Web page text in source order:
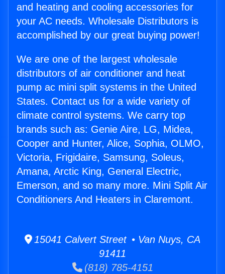
and heating and cooling accessories for
your AC needs. Wholesale Distributors is
accomplished by our great buying power!
We are one of the largest wholesale
distributors of air conditioner and heat
pump ac mini split systems in the United
States. Contact us for a wide variety of
climate control systems. We carry top
brands such as: Genie Aire, LG, Midea,
Cooper and Hunter, Alice, Sophia, OLMO,
Victoria, Frigidaire, Samsung, Soleus,
Amana, Arctic King, General Electric,
Emerson, and so many more. Mini Split Air
Conditioners And Heaters in Claremont.
15041 Calvert Street • Van Nuys, CA
91411
(818) 785-4151